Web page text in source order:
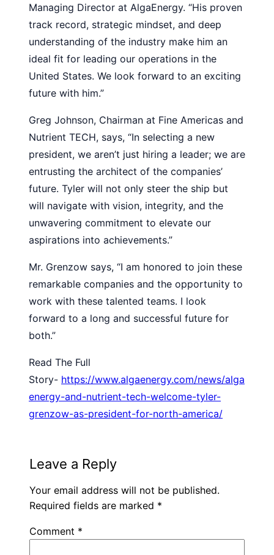
Managing Director at AlgaEnergy. “His proven
track record, strategic mindset, and deep
understanding of the industry make him an
ideal fit for leading our operations in the
United States. We look forward to an exciting
future with him.”
Greg Johnson, Chairman at Fine Americas and
Nutrient TECH, says, “In selecting a new
president, we aren’t just hiring a leader; we are
entrusting the architect of the companies’
future. Tyler will not only steer the ship but
will navigate with vision, integrity, and the
unwavering commitment to elevate our
aspirations into achievements.”
Mr. Grenzow says, “I am honored to join these
remarkable companies and the opportunity to
work with these talented teams. I look
forward to a long and successful future for
both.”
Read The Full
Story- https://www.algaenergy.com/news/alga
energy-and-nutrient-tech-welcome-tyler-
grenzow-as-president-for-north-america/
Leave a Reply
Your email address will not be published.
Required fields are marked *
Comment *